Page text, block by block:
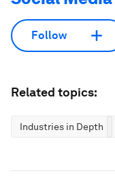
Follow
Related topics:
Industries in Depth